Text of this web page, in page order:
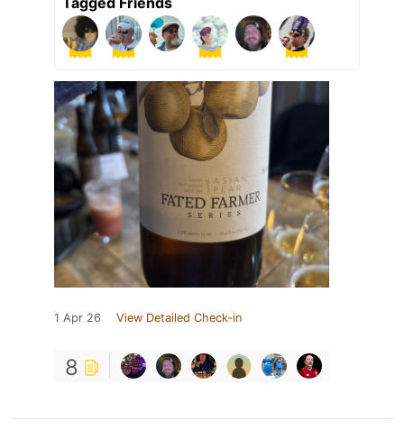
1 Apr 26 View Detailed Check-in
8